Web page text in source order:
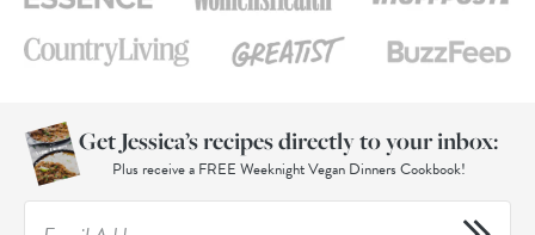
Get Jessica’s recipes directly to your inbox:
Plus receive a FREE Weeknight Vegan Dinners Cookbook!